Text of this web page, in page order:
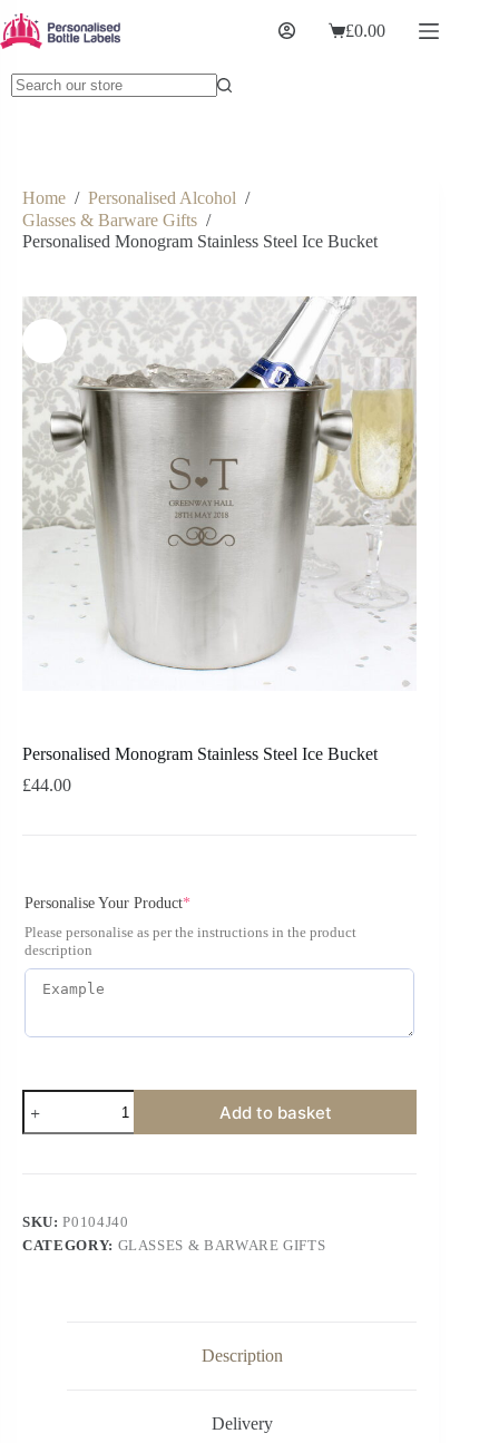
£0.00
Home / Personalised Alcohol /
Glasses & Barware Gifts /
Personalised Monogram Stainless Steel Ice Bucket
Personalised Monogram Stainless Steel Ice Bucket
£44.00
Personalise Your Product*
Please personalise as per the instructions in the product
description
Add to basket
SKU:P0104J40
CATEGORY: GLASSES & BARWARE GIFTS
Description
Delivery